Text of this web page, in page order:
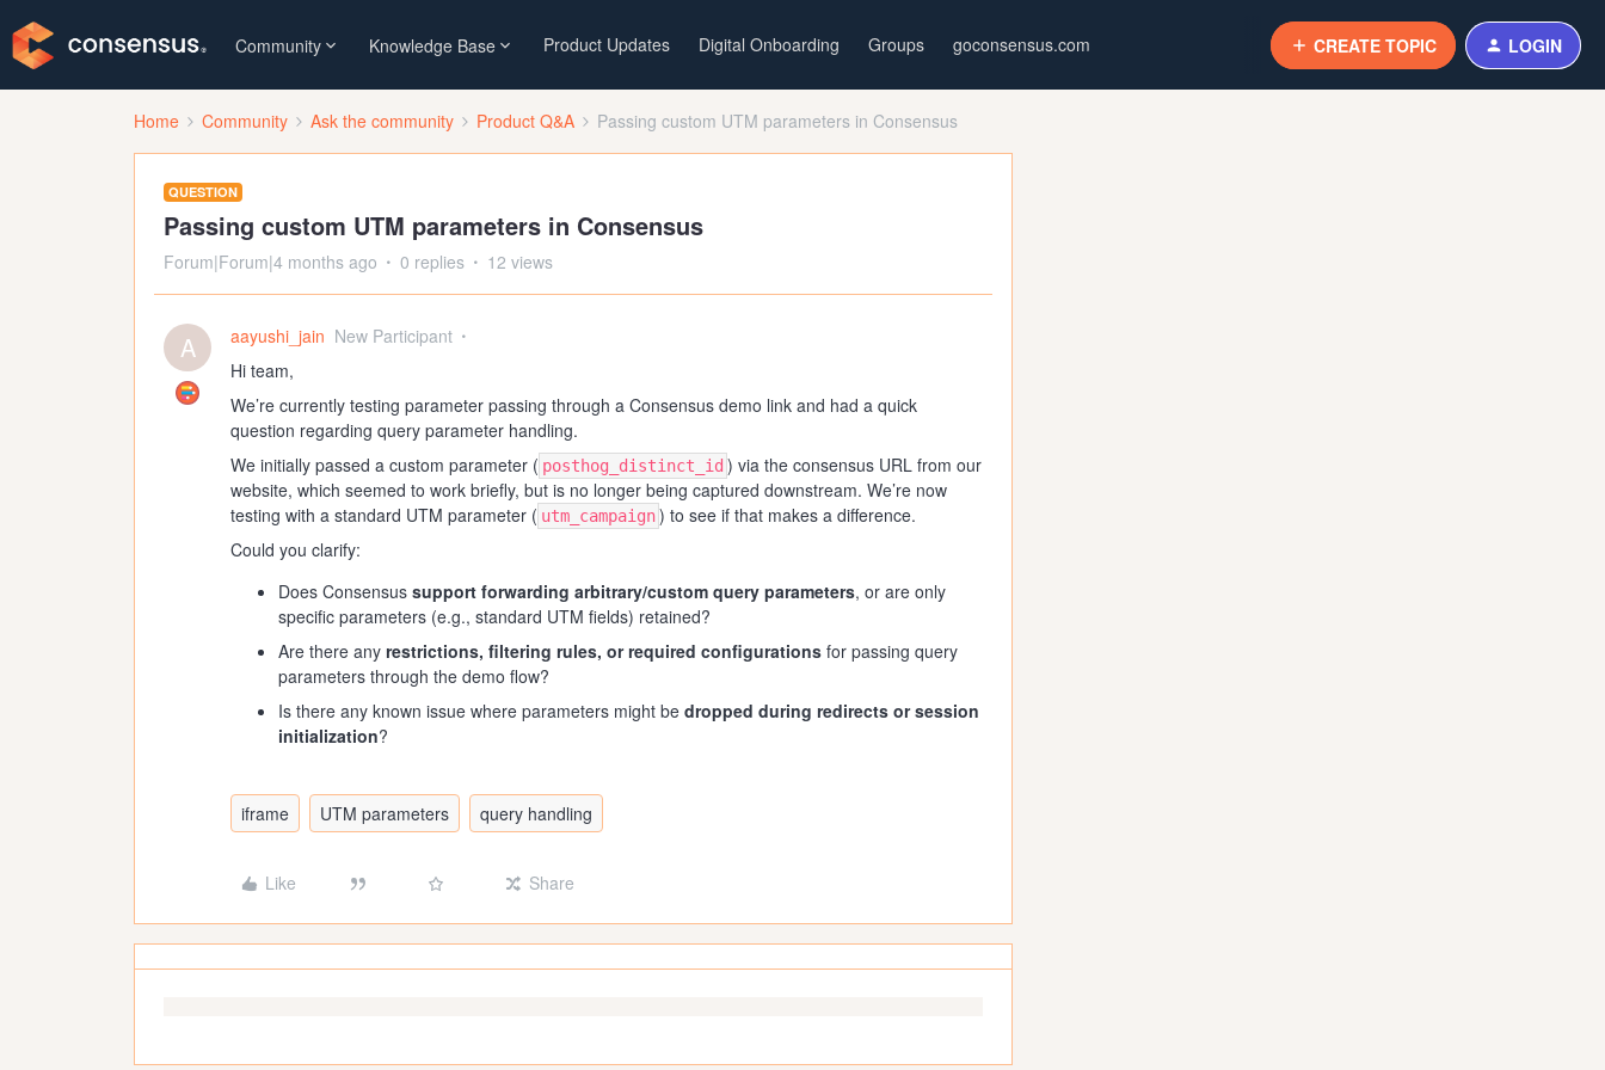
Community Knowledge Base Product Updates Digital Onboarding Groups goconsensus.com CREATE TOPIC LOGIN
Home Community Ask the community Product Q&A Passing custom UTM parameters in Consensus
QUESTION
Passing custom UTM parameters in Consensus
Forum|Forum|4 months ago 0 replies 12 views
A aayushi_jain New Participant
Hi team,
We’re currently testing parameter passing through a Consensus demo link and had a quick
question regarding query parameter handling.
We initially passed a custom parameter ( posthog_distinct_id ) via the consensus URL from our
website, which seemed to work briefly, but is no longer being captured downstream. We’re now
testing with a standard UTM parameter ( utm_campaign) to see if that makes a difference.
Could you clarify:
Does Consensus support forwarding arbitrary/custom query parameters, or are only
specific parameters (e.g., standard UTM fields) retained?
Are there any restrictions, filtering rules, or required configurations for passing query
parameters through the demo flow?
Is there any known issue where parameters might be dropped during redirects or session
initialization?
iframe UTM parameters query handling
Like Share